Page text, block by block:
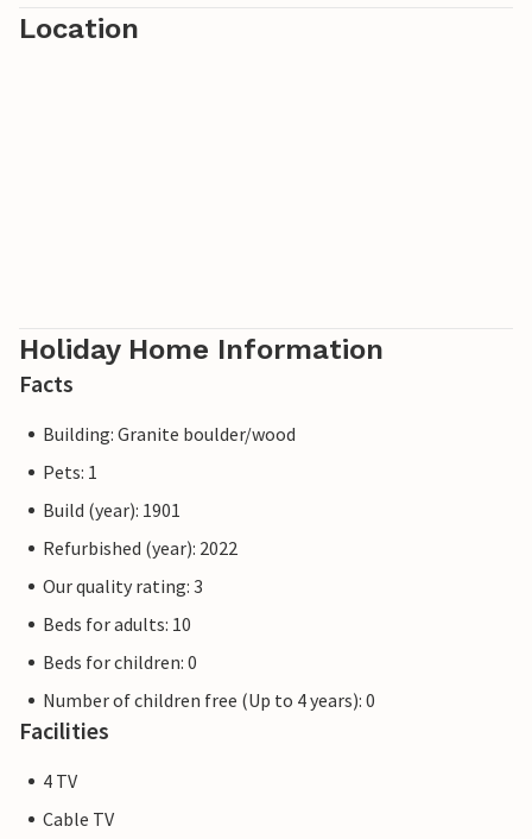
Location
Holiday Home Information
Facts
Building: Granite boulder/wood
Pets: 1
Build (year): 1901
Refurbished (year): 2022
Our quality rating: 3
Beds for adults: 10
Beds for children: 0
Number of children free (Up to 4 years): 0
Facilities
4 TV
Cable TV